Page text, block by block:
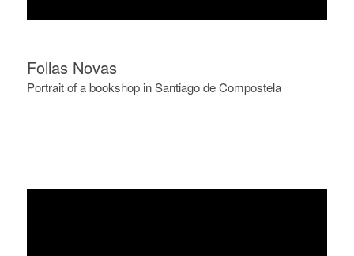
Follas Novas
Portrait of a bookshop in Santiago de Compostela